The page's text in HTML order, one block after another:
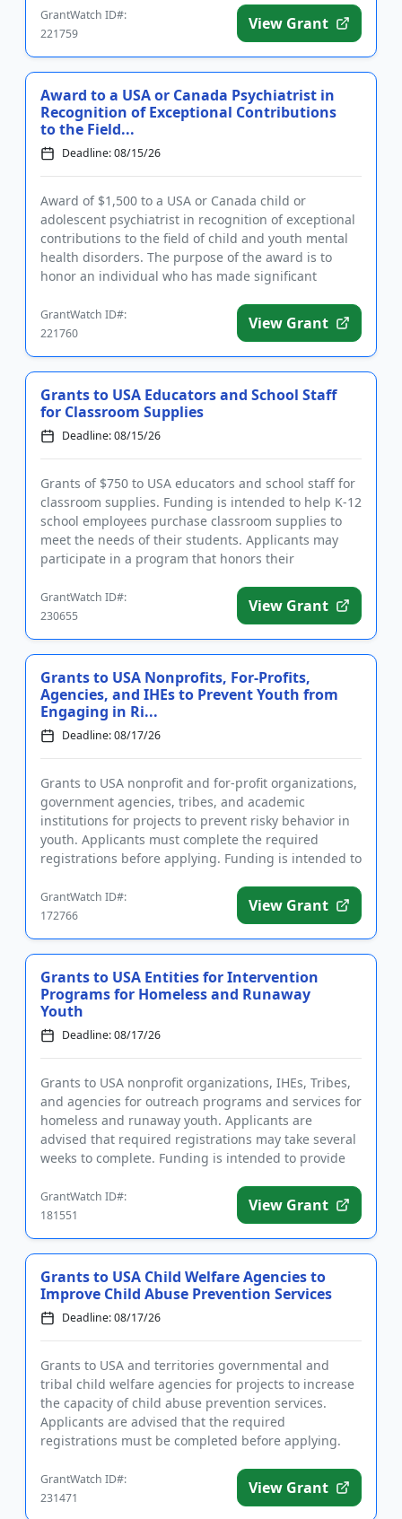
GrantWatch ID#:
221759
View Grant
Award to a USA or Canada Psychiatrist in
Recognition of Exceptional Contributions
to the Field...
Deadline: 08/15/26
Award of $1,500 to a USA or Canada child or
adolescent psychiatrist in recognition of exceptional
contributions to the field of child and youth mental
health disorders. The purpose of the award is to
honor an individual who has made significant
GrantWatch ID#:
221760
View Grant
Grants to USA Educators and School Staff
for Classroom Supplies
Deadline: 08/15/26
Grants of $750 to USA educators and school staff for
classroom supplies. Funding is intended to help K-12
school employees purchase classroom supplies to
meet the needs of their students. Applicants may
participate in a program that honors their
GrantWatch ID#:
230655
View Grant
Grants to USA Nonprofits, For-Profits,
Agencies, and IHEs to Prevent Youth from
Engaging in Ri...
Deadline: 08/17/26
Grants to USA nonprofit and for-profit organizations,
government agencies, tribes, and academic
institutions for projects to prevent risky behavior in
youth. Applicants must complete the required
registrations before applying. Funding is intended to
GrantWatch ID#:
172766
View Grant
Grants to USA Entities for Intervention
Programs for Homeless and Runaway
Youth
Deadline: 08/17/26
Grants to USA nonprofit organizations, IHEs, Tribes,
and agencies for outreach programs and services for
homeless and runaway youth. Applicants are
advised that required registrations may take several
weeks to complete. Funding is intended to provide
GrantWatch ID#:
181551
View Grant
Grants to USA Child Welfare Agencies to
Improve Child Abuse Prevention Services
Deadline: 08/17/26
Grants to USA and territories governmental and
tribal child welfare agencies for projects to increase
the capacity of child abuse prevention services.
Applicants are advised that the required
registrations must be completed before applying.
GrantWatch ID#:
231471
View Grant